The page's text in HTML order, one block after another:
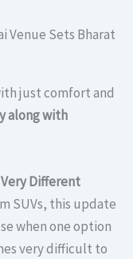
just comfort and
along with
Different
SUVs, this update
when one option
very difficult to